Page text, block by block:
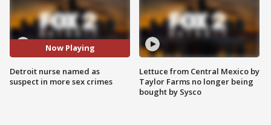
Now Playing
Detroit nurse named as
suspect in more sex crimes
Lettuce from Central Mexico by
Taylor Farms no longer being
bought by Sysco